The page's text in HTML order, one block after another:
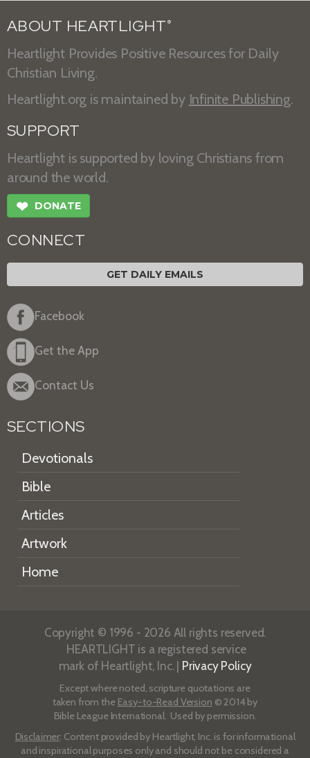
ABOUT HEARTLIGHT ®
Heartlight Provides Positive Resources for Daily
Christian Living.
Heartlight.org is maintained by Infinite Publishing.
SUPPORT
Heartlight is supported by loving Christians from
around the world.
❤ DONATE
CONNECT
GET DAILY EMAILS
Facebook
Get the App
Contact Us
SECTIONS
Devotionals
Bible
Articles
Artwork
Home
Copyright © 1996 - 2026 All rights reserved.
HEARTLIGHT is a registered service
mark of Heartlight, Inc. | Privacy Policy
Except where noted, scripture quotations are
taken from the Easy-to-Read Version © 2014 by
Bible League International. Used by permission.
Disclaimer: Content provided by Heartlight, Inc. is for informational
and inspirational purposes only and should not be considered a